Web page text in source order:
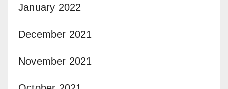
January 2022
December 2021
November 2021